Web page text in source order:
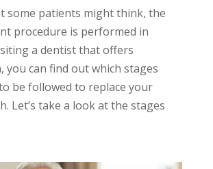
some patients might think, the
procedure is performed in
a dentist that offers
you can find out which stages
be followed to replace your
Let’s take a look at the stages